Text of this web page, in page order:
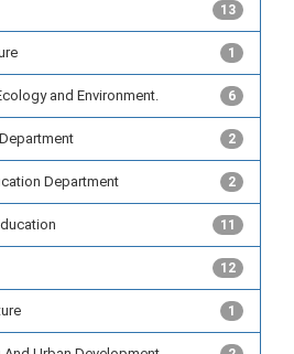
13
1
and Environment. 6
2
Department 2
11
12
1